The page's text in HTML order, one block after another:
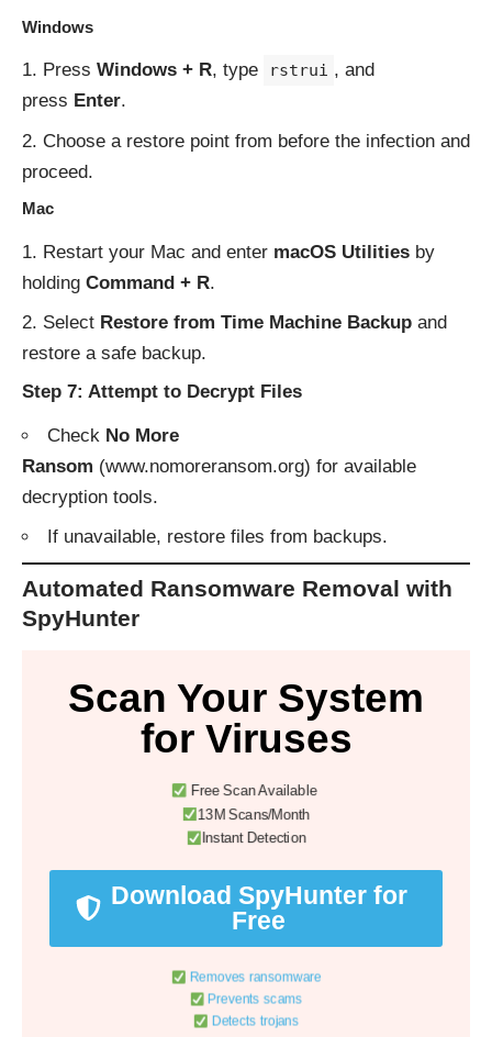
Windows
Press Windows + R, type rstrui , and
press Enter.
Choose a restore point from before the infection and
proceed.
Mac
Restart your Mac and enter macOS Utilities by
holding Command + R.
Select Restore from Time Machine Backup and
restore a safe backup.
Step 7: Attempt to Decrypt Files
Check No More
Ransom (www.nomoreransom.org) for available
decryption tools.
If unavailable, restore files from backups.
Automated Ransomware Removal with
SpyHunter
Scan Your System
for Viruses
Free Scan Available
13M Scans/Month
Instant Detection
Download SpyHunter for
Free
Removes ransomware
Prevents scams
Detects trojans